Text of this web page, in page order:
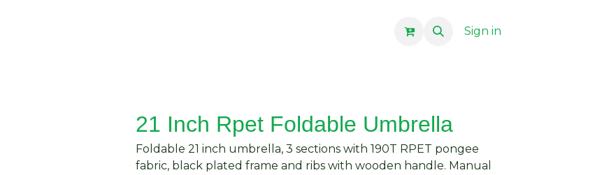
Sign in
21 Inch Rpet Foldable Umbrella
Foldable 21 inch umbrella, 3 sections with 190T RPET pongee
fabric, black plated frame and ribs with wooden handle. Manual